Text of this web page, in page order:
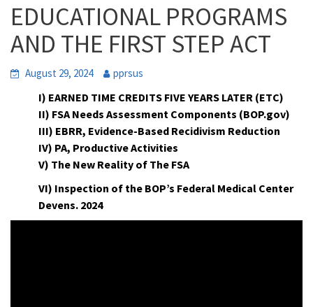
EDUCATIONAL PROGRAMS
AND THE FIRST STEP ACT
August 29, 2024 pprsus
I) EARNED TIME CREDITS FIVE YEARS LATER (ETC)
II) FSA Needs Assessment Components (BOP.gov)
III) EBRR, Evidence-Based Recidivism Reduction
IV) PA, Productive Activities
V) The New Reality of The FSA
VI) Inspection of the BOP’s Federal Medical Center
Devens. 2024